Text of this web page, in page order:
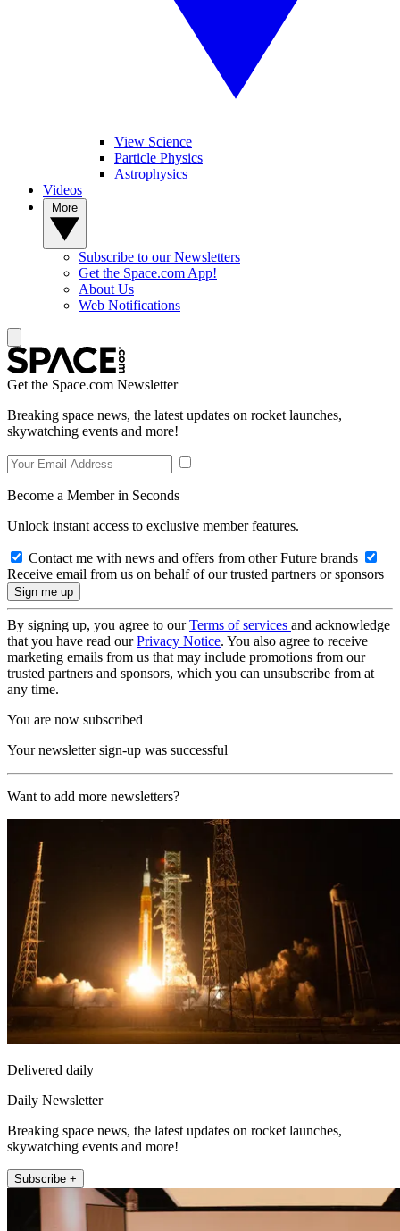
View Science
Particle Physics
Astrophysics
Videos
Subscribe to our Newsletters
Get the Space.com App!
About Us
Web Notifications
Get the Space.com Newsletter
Breaking space news, the latest updates on rocket launches,
skywatching events and more!
Become a Member in Seconds
Unlock instant access to exclusive member features.
Contact me with news and offers from other Future brands
Receive email from us on behalf of our trusted partners or sponsors
By signing up, you agree to ourTerms of services and acknowledge
that you have read ourPrivacy Notice. You also agree to receive
marketing emails from us that may include promotions from our
trusted partners and sponsors, which you can unsubscribe from at
any time.
You are now subscribed
Your newsletter sign-up was successful
Want to add more newsletters?
Delivered daily
Daily Newsletter
Breaking space news, the latest updates on rocket launches,
skywatching events and more!
Subscribe +